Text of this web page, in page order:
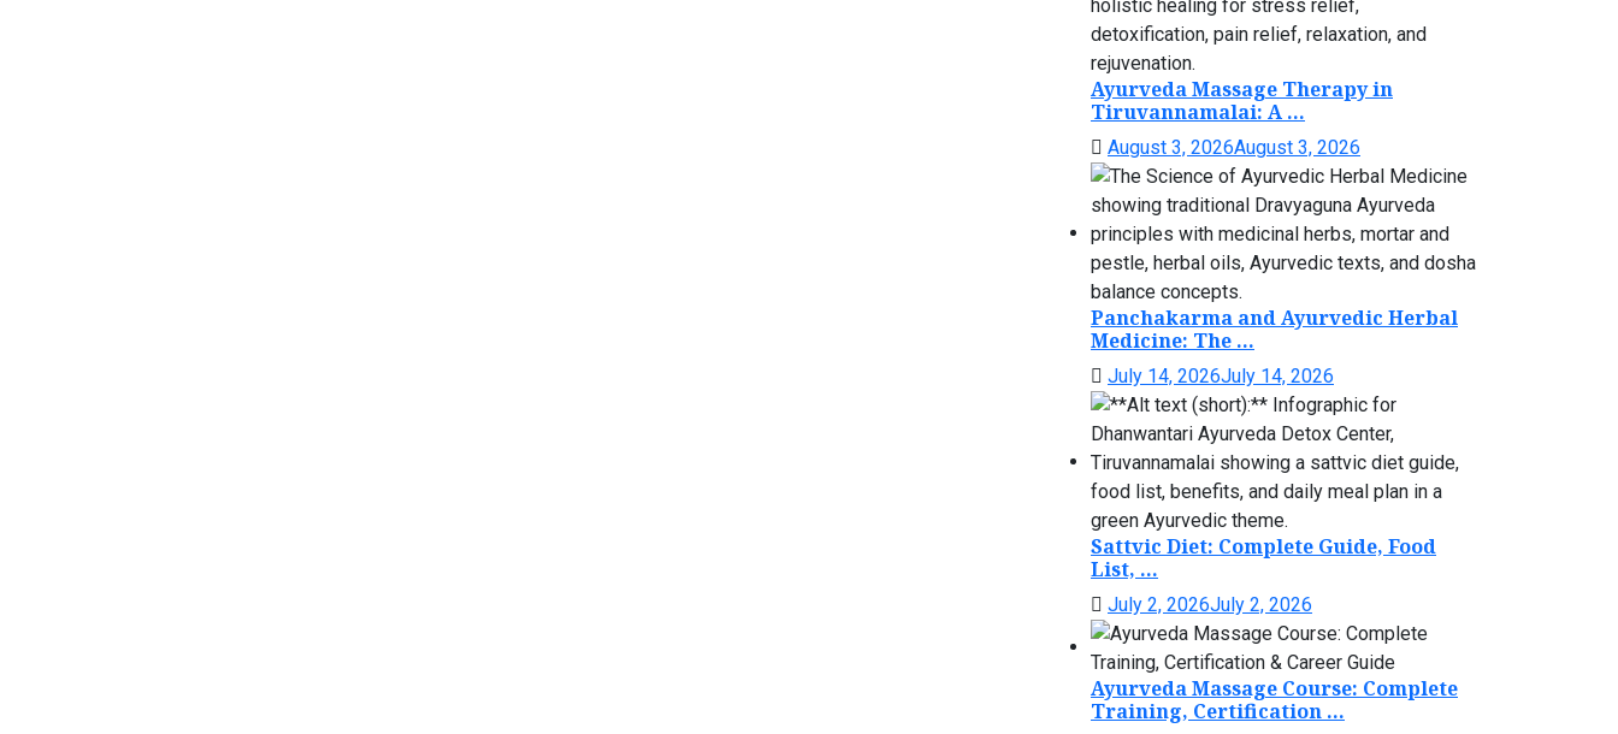
Ayurveda Massage Therapy in
Tiruvannamalai: A ...
August 3, 2026August 3, 2026
Panchakarma and Ayurvedic Herbal
Medicine: The ...
July 14, 2026July 14, 2026
Sattvic Diet: Complete Guide, Food
List, ...
July 2, 2026July 2, 2026
Ayurveda Massage Course: Complete
Training, Certification ...